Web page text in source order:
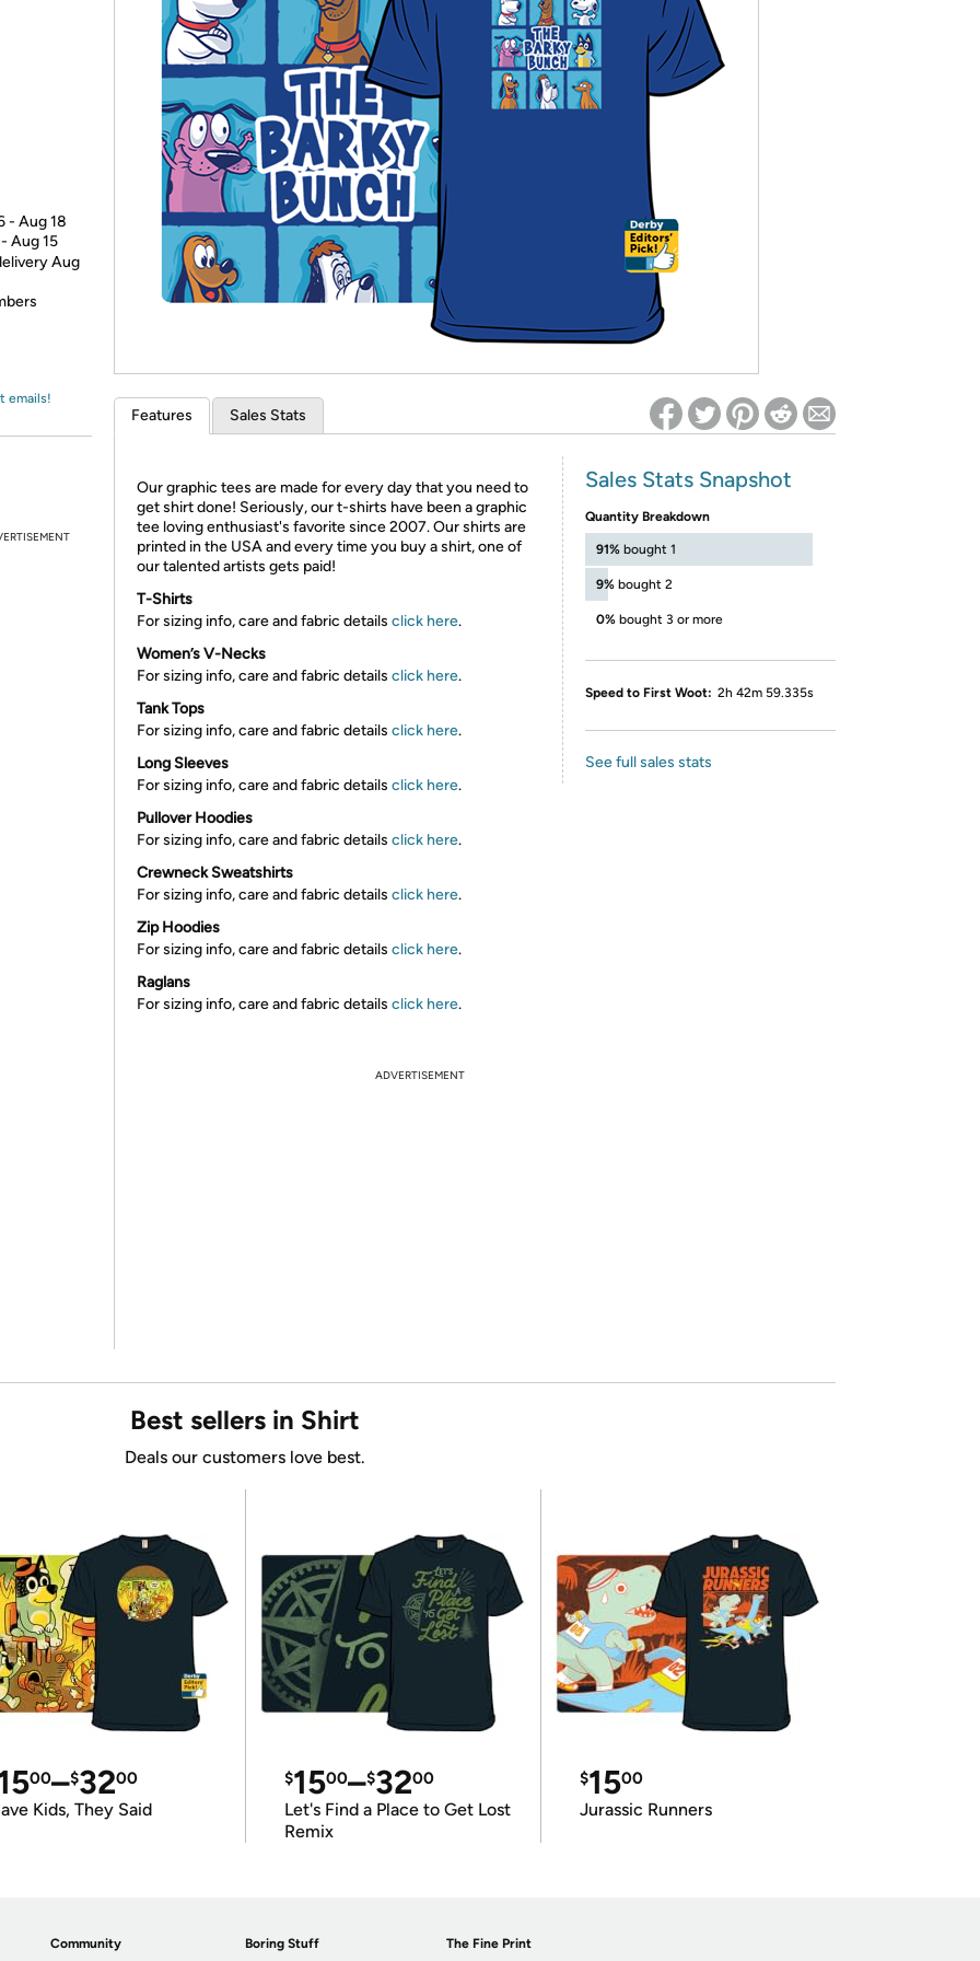
* Re-login required on Woot! for benefits to take effect
- Aug 18
Aug 15
Aug
emails!
Features Sales Stats
Our graphic tees are made for every day that you need to
get shirt done! Seriously, our t-shirts have been a graphic
tee loving enthusiast's favorite since 2007. Our shirts are
printed in the USA and every time you buy a shirt, one of
our talented artists gets paid!
T-Shirts
For sizing info, care and fabric details click here.
Women’s V-Necks
For sizing info, care and fabric details click here.
Tank Tops
For sizing info, care and fabric details click here.
Long Sleeves
For sizing info, care and fabric details click here.
Pullover Hoodies
For sizing info, care and fabric details click here.
Crewneck Sweatshirts
For sizing info, care and fabric details click here.
Zip Hoodies
For sizing info, care and fabric details click here.
Raglans
For sizing info, care and fabric details click here.
Sales Stats Snapshot
Quantity Breakdown
91% bought 1
9% bought 2
0% bought 3 or more
Speed to First Woot: 2h 42m 59.335s
See full sales stats
ADVERTISEMENT
Best sellers in Shirt
Deals our customers love best.
00–$3200
Kids, They Said
$1500–$3200
Let's Find a Place to Get Lost
Remix
$1500
Jurassic Runners
Community Boring Stuff The Fine Print